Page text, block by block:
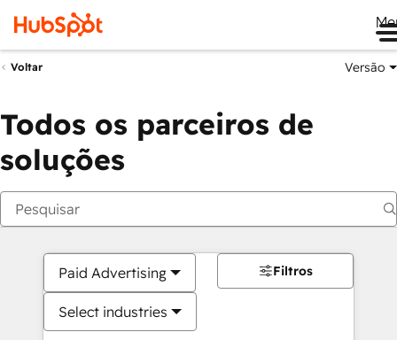
Voltar Versão
Todos os parceiros de
soluções
Paid Advertising
Select industries
Filtros